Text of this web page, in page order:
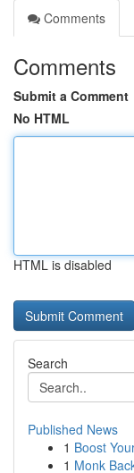
Comments
Comments
Submit a Comment
No HTML
HTML is disabled
Search
Published News
1 Boost
1 Monk